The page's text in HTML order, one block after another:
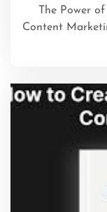
The Power
Content